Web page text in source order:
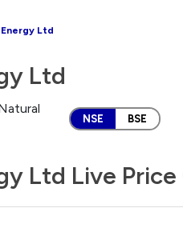
Ltd
Ltd
NSE BSE
Ltd Live